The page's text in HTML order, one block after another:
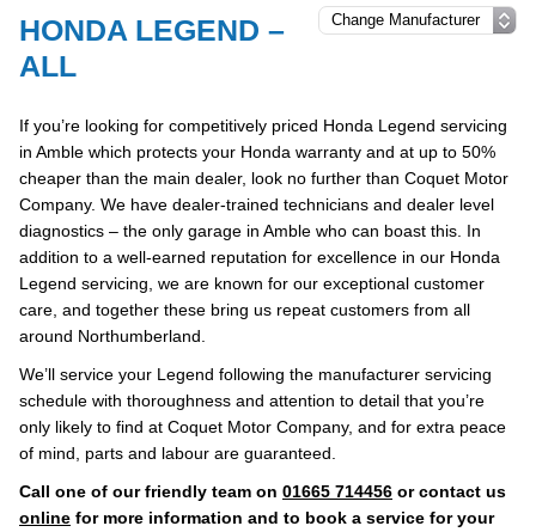
HONDA LEGEND –
ALL
If you’re looking for competitively priced Honda Legend servicing
in Amble which protects your Honda warranty and at up to 50%
cheaper than the main dealer, look no further than Coquet Motor
Company. We have dealer-trained technicians and dealer level
diagnostics – the only garage in Amble who can boast this. In
addition to a well-earned reputation for excellence in our Honda
Legend servicing, we are known for our exceptional customer
care, and together these bring us repeat customers from all
around Northumberland.
We’ll service your Legend following the manufacturer servicing
schedule with thoroughness and attention to detail that you’re
only likely to find at Coquet Motor Company, and for extra peace
of mind, parts and labour are guaranteed.
Call one of our friendly team on 01665 714456 or contact us
online for more information and to book a service for your